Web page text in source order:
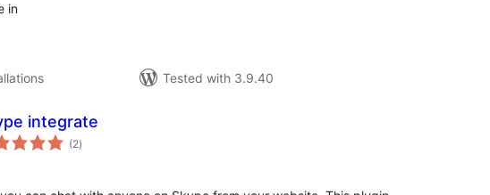
in
Tested with 3.9.40
integrate
(2total
ratings
)